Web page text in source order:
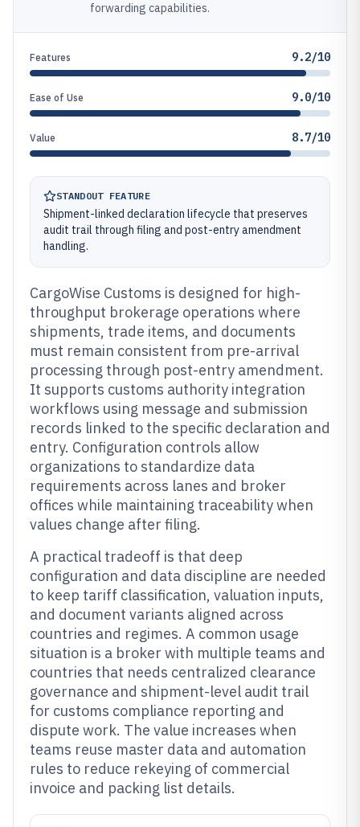
forwarding capabilities.
Features 9.2/10
Ease of Use 9.0/10
Value 8.7/10
STANDOUT FEATURE
Shipment-linked declaration lifecycle that preserves
audit trail through filing and post-entry amendment
handling.
CargoWise Customs is designed for high-
throughput brokerage operations where
shipments, trade items, and documents
must remain consistent from pre-arrival
processing through post-entry amendment.
It supports customs authority integration
workflows using message and submission
records linked to the specific declaration and
entry. Configuration controls allow
organizations to standardize data
requirements across lanes and broker
offices while maintaining traceability when
values change after filing.
A practical tradeoff is that deep
configuration and data discipline are needed
to keep tariff classification, valuation inputs,
and document variants aligned across
countries and regimes. A common usage
situation is a broker with multiple teams and
countries that needs centralized clearance
governance and shipment-level audit trail
for customs compliance reporting and
dispute work. The value increases when
teams reuse master data and automation
rules to reduce rekeying of commercial
invoice and packing list details.